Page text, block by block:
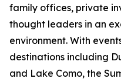
family offices, private
thought leaders in an
environment. With
destinations including
and Lake Como, the